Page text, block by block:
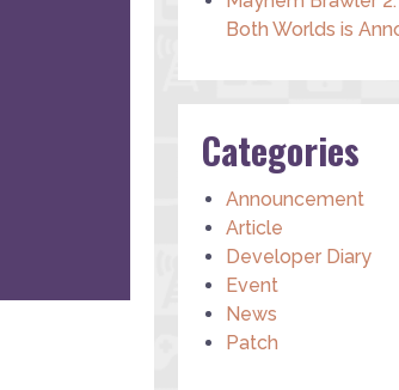
Both Worlds is
Categories
Announcement
Article
Developer Diary
Event
News
Patch